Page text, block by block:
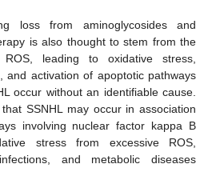
loss from aminoglycosides and
is also thought to stem from the
leading to oxidative stress,
and activation of apoptotic pathways
occur without an identifiable cause.
SSNHL may occur in association
involving nuclear factor kappa B
stress from excessive ROS,
and metabolic diseases